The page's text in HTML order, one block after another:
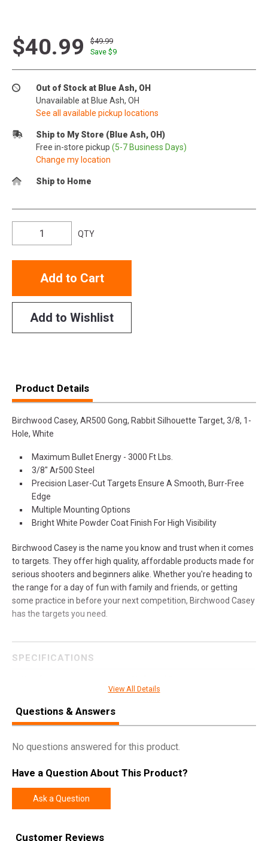
$40.99
$49.99
Save $9
Out of Stock at Blue Ash, OH
Unavailable at Blue Ash, OH
See all available pickup locations
Ship to My Store (Blue Ash, OH)
Free in-store pickup (5-7 Business Days)
Change my location
Ship to Home
QTY
Add to Cart
Add to Wishlist
Product Details
Birchwood Casey, AR500 Gong, Rabbit Silhouette Target, 3/8, 1-
Hole, White
Maximum Bullet Energy - 3000 Ft Lbs.
3/8" Ar500 Steel
Precision Laser-Cut Targets Ensure A Smooth, Burr-Free
Edge
Multiple Mounting Options
Bright White Powder Coat Finish For High Visibility
Birchwood Casey is the name you know and trust when it comes
to targets. They offer high quality, affordable products made for
serious shooters and beginners alike. Whether you're heading to
the range for a day of fun with family and friends, or getting
some practice in before your next competition, Birchwood Casey
has the targets you need.
SPECIFICATIONS
UPC
Length 12.2500
Height
View All Details
Questions & Answers
No questions answered for this product.
Have a Question About This Product?
Ask a Question
Customer Reviews